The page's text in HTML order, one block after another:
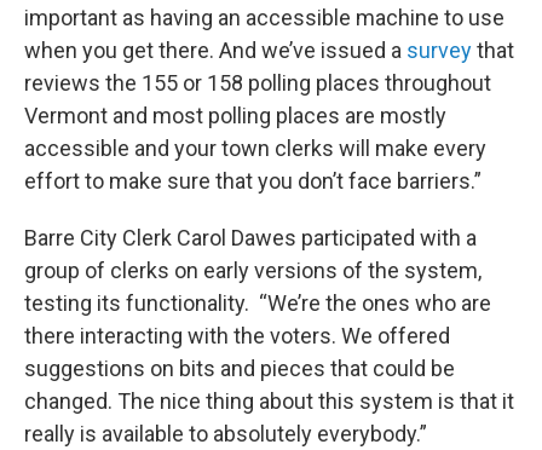
important as having an accessible machine to use
when you get there. And we’ve issued a surveythat
reviews the 155 or 158 polling places throughout
Vermont and most polling places are mostly
accessible and your town clerks will make every
effort to make sure that you don’t face barriers.”
Barre City Clerk Carol Dawes participated with a
group of clerks on early versions of the system,
testing its functionality. “We’re the ones who are
there interacting with the voters. We offered
suggestions on bits and pieces that could be
changed. The nice thing about this system is that it
really is available to absolutely everybody.”